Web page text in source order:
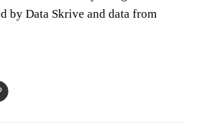
by Data Skrive and data from